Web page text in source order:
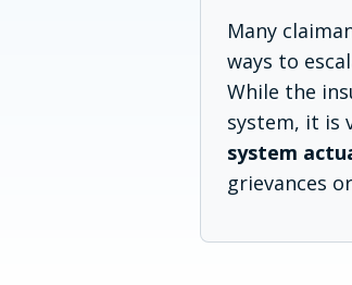
Many
ways to
While the
system, it is
system
grievances